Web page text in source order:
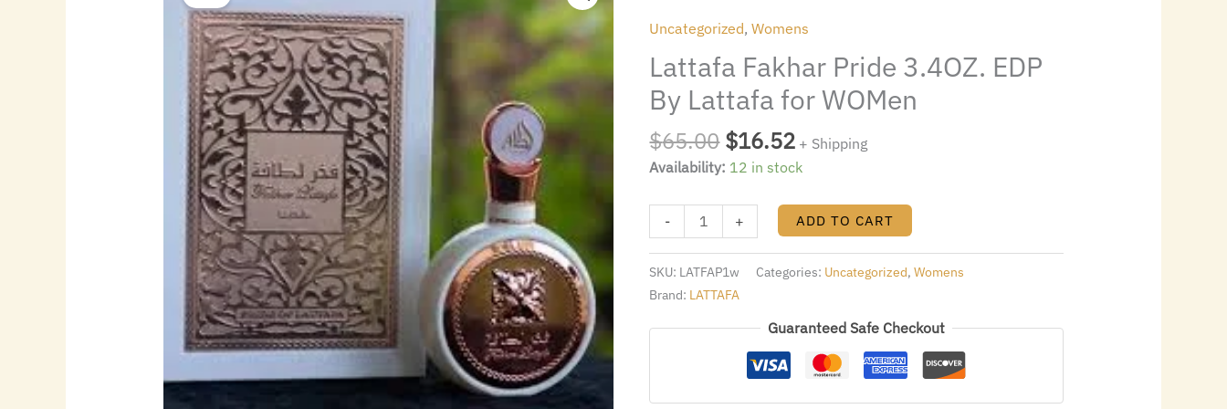
Uncategorized,Womens
Lattafa Fakhar Pride 3.4OZ. EDP
By Lattafa for WOMen
$65.00
was:
$65.00.
$16.52
$16.52.
+ Shipping
Availability: 12 in stock
-
EDP
By
Lattafa
for
WOMen
quantity
+ ADD TO CART
SKU: LATFAP1w Categories: Uncategorized,Womens
Brand: LATTAFA
Guaranteed Safe Checkout